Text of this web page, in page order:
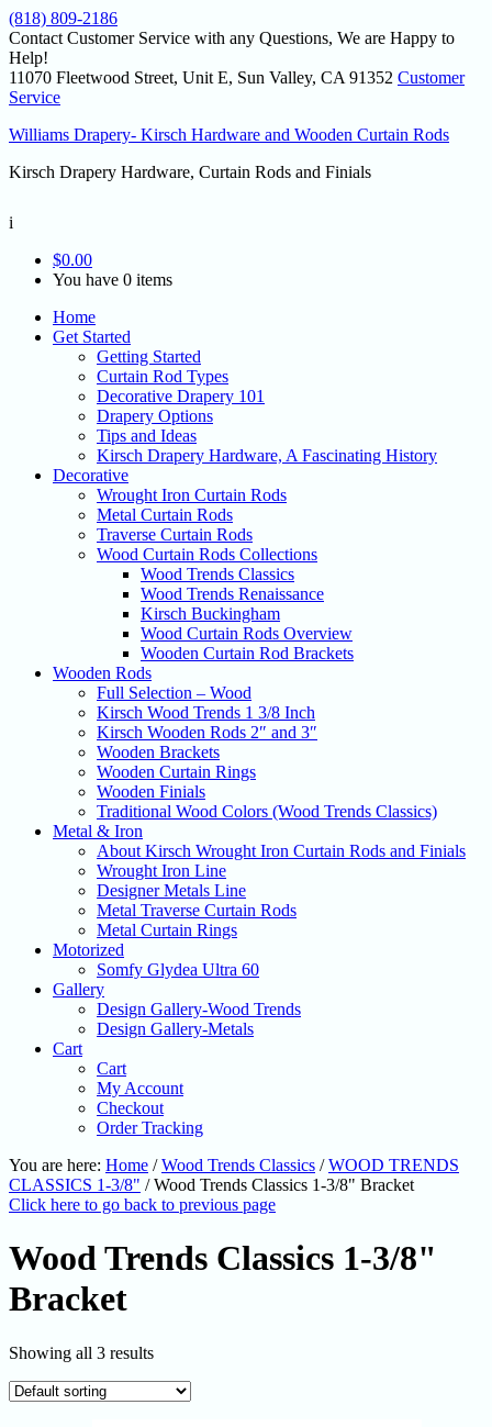
(818) 809-2186
Contact Customer Service with any Questions, We are Happy to
Help!
11070 Fleetwood Street, Unit E, Sun Valley, CA 91352 Customer
Service
Williams Drapery- Kirsch Hardware and Wooden Curtain Rods
Kirsch Drapery Hardware, Curtain Rods and Finials
i
$0.00
You have 0 items
Home
Get Started
Getting Started
Curtain Rod Types
Decorative Drapery 101
Drapery Options
Tips and Ideas
Kirsch Drapery Hardware, A Fascinating History
Decorative
Wrought Iron Curtain Rods
Metal Curtain Rods
Traverse Curtain Rods
Wood Curtain Rods Collections
Wood Trends Classics
Wood Trends Renaissance
Kirsch Buckingham
Wood Curtain Rods Overview
Wooden Curtain Rod Brackets
Wooden Rods
Full Selection – Wood
Kirsch Wood Trends 1 3/8 Inch
Kirsch Wooden Rods 2″ and 3″
Wooden Brackets
Wooden Curtain Rings
Wooden Finials
Traditional Wood Colors (Wood Trends Classics)
Metal & Iron
About Kirsch Wrought Iron Curtain Rods and Finials
Wrought Iron Line
Designer Metals Line
Metal Traverse Curtain Rods
Metal Curtain Rings
Motorized
Somfy Glydea Ultra 60
Gallery
Design Gallery-Wood Trends
Design Gallery-Metals
Cart
Cart
My Account
Checkout
Order Tracking
You are here: Home / Wood Trends Classics / WOOD TRENDS
CLASSICS 1-3/8" /Wood Trends Classics 1-3/8" Bracket
Click here to go back to previous page
Wood Trends Classics 1-3/8"
Bracket
Showing all 3 results